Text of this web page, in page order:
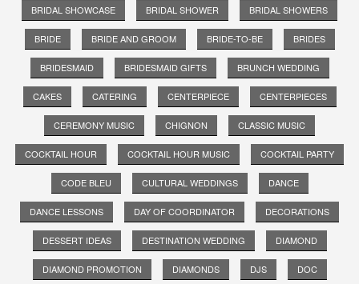
BRIDAL SHOWCASE BRIDAL SHOWER BRIDAL SHOWERS
BRIDE BRIDE AND GROOM BRIDE-TO-BE BRIDES
BRIDESMAID BRIDESMAID GIFTS BRUNCH WEDDING
CAKES CATERING CENTERPIECE CENTERPIECES
CEREMONY MUSIC CHIGNON CLASSIC MUSIC
COCKTAIL HOUR COCKTAIL HOUR MUSIC COCKTAIL PARTY
CODE BLEU CULTURAL WEDDINGS DANCE
DANCE LESSONS DAY OF COORDINATOR DECORATIONS
DESSERT IDEAS DESTINATION WEDDING DIAMOND
DIAMOND PROMOTION DIAMONDS DJS DOC